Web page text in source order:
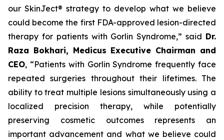
our SkinJect® strategy to develop what we believe
could become the first FDA-approved lesion-directed
therapy for patients with Gorlin Syndrome,” said Dr.
Raza Bokhari, Medicus Executive Chairman and
CEO, “Patients with Gorlin Syndrome frequently face
repeated surgeries throughout their lifetimes. The
ability to treat multiple lesions simultaneously using a
localized precision therapy, while potentially
preserving cosmetic outcomes represents an
important advancement and what we believe could